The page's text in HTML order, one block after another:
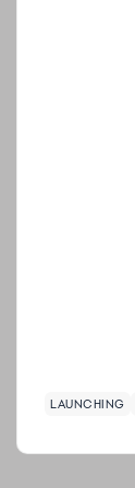
LAUNCHING